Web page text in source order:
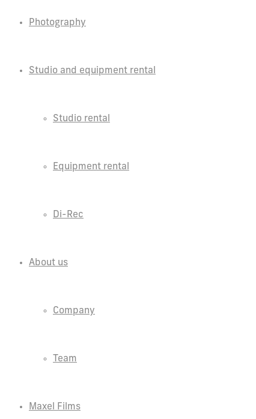
Photography
Studio and equipment rental
Studio rental
Equipment rental
Di-Rec
About us
Company
Team
Maxel Films